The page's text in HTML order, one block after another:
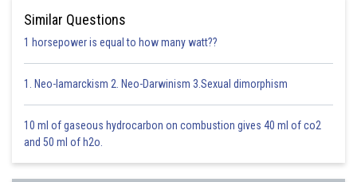
Option 1)
Similar Questions
1 horsepower is equal to how many watt??
1. Neo-lamarckism 2. Neo-Darwinism 3.Sexual dimorphism
10 ml of gaseous hydrocarbon on combustion gives 40 ml of co2
and 50 ml of h2o.